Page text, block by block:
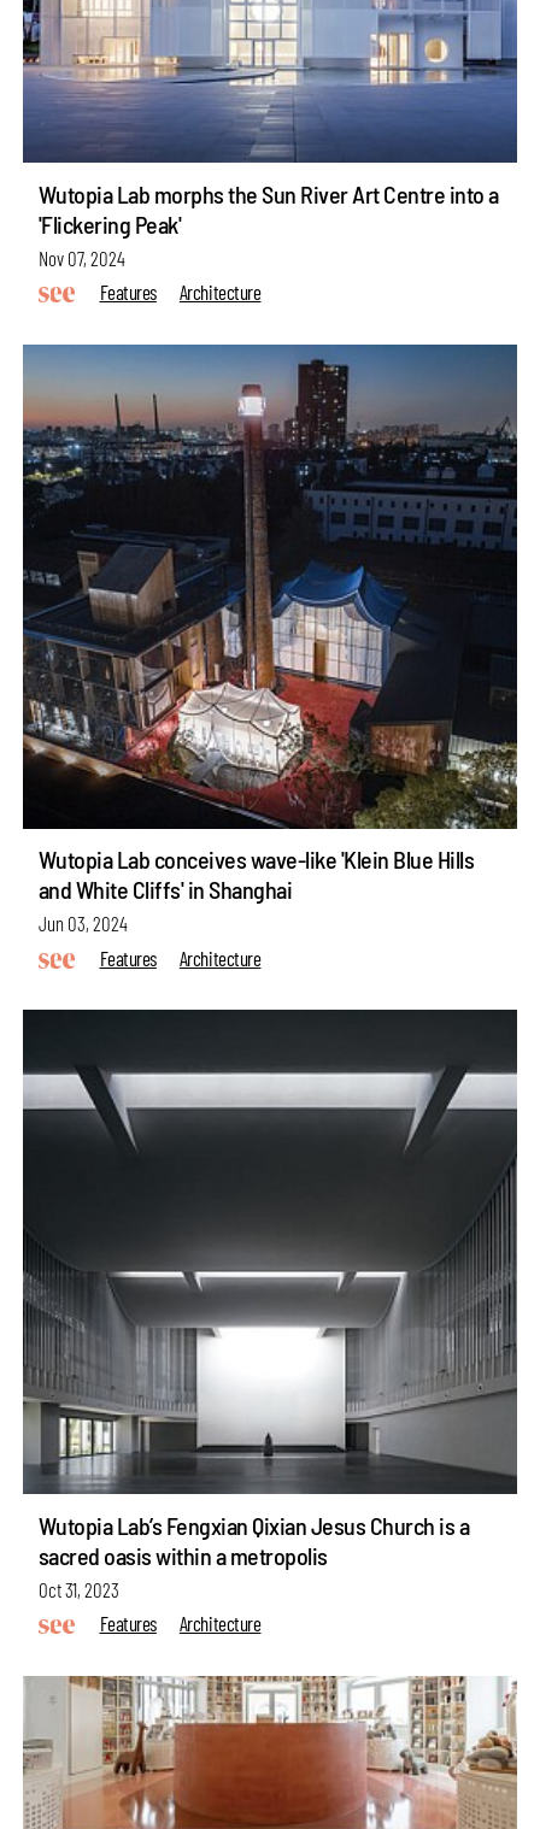
Wutopia Lab morphs the Sun River Art Centre into a
'Flickering Peak'
Nov 07, 2024
Features
Architecture
Wutopia Lab conceives wave-like 'Klein Blue Hills
and White Cliffs' in Shanghai
Jun 03, 2024
Features
Architecture
Wutopia Lab’s Fengxian Qixian Jesus Church is a
sacred oasis within a metropolis
Oct 31, 2023
Features
Architecture